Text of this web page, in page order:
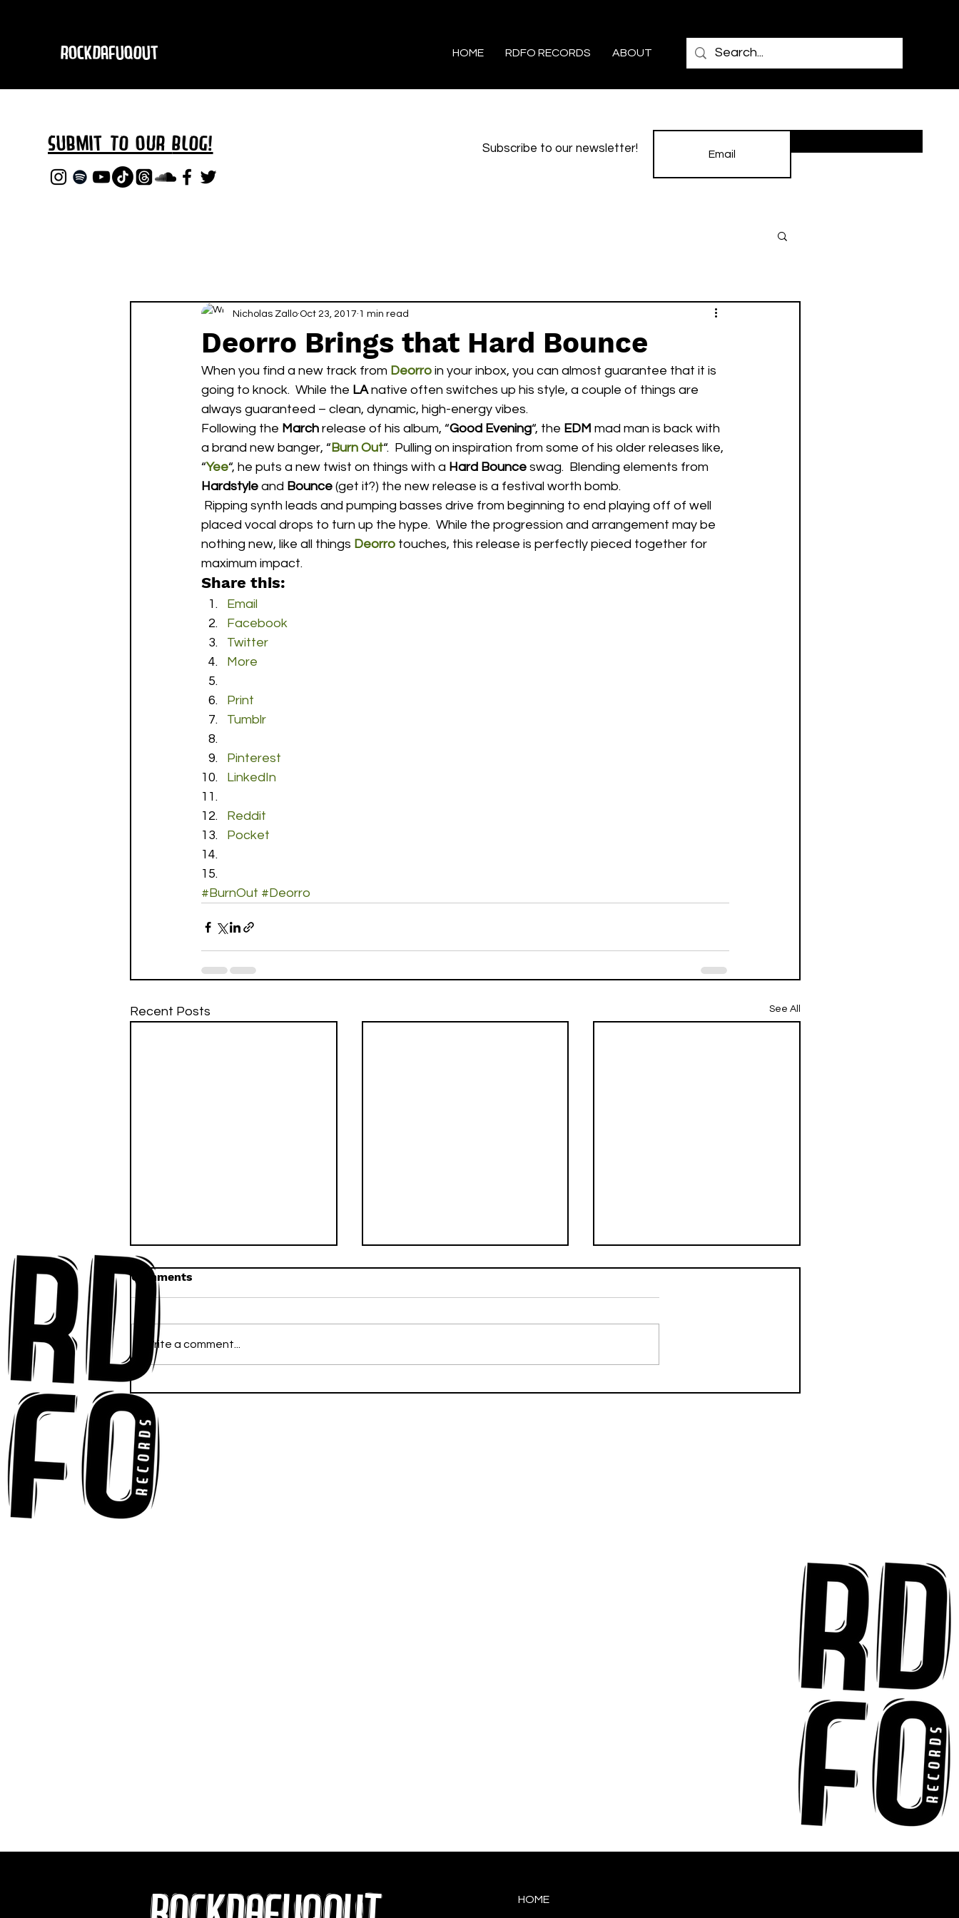
RockDafuqOut HOME RDFO RECORDS ABOUT
Submit TO oURBLOG! Subscribe to our newsletter!
Deorro Brings that Hard Bounce
Nicholas Zallo Oct 23, 2017 1 min read
When you find a new track from Deorro in your inbox, you can almost guarantee that it is
going to knock.  While the LA native often switches up his style, a couple of things are
always guaranteed – clean, dynamic, high-energy vibes.
Following the March release of his album, “Good Evening“, the EDM mad man is back with
a brand new banger, “Burn Out“.  Pulling on inspiration from some of his older releases like,
“Yee“, he puts a new twist on things with a Hard Bounce swag.  Blending elements from
Hardstyle and Bounce (get it?) the new release is a festival worth bomb.
placed vocal drops to turn up the hype.  While the progression and arrangement may be
nothing new, like all things Deorro touches, this release is perfectly pieced together for
maximum impact.
Share this:
Email
Facebook
Twitter
More
Print
Tumblr
Pinterest
LinkedIn
Reddit
Pocket
#BurnOut #Deorro
Recent Posts See All
Floor With Infectious
Tech-House Groove
“Ready, Kick It”
Comments
Write a comment...
HOME